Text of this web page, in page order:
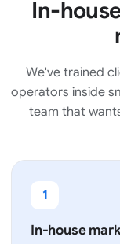
In-
We've trained
operators inside
team that
1
In-house